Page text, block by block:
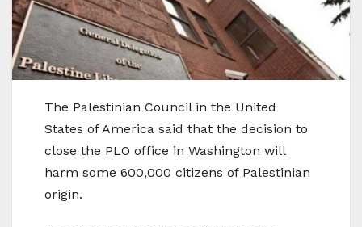
The Palestinian Council in the United
States of America said that the decision to
close the PLO office in Washington will
harm some 600,000 citizens of Palestinian
origin.